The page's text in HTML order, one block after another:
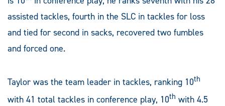
assisted tackles, fourth in the SLC in tackles for loss
and tied for second in sacks, recovered two fumbles
and forced one.
Taylor was the team leader in tackles, ranking 10th
with 41 total tackles in conference play, 10th with 4.5